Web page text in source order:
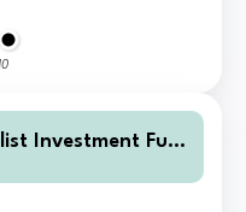
10
Investment Fun
Accumulation